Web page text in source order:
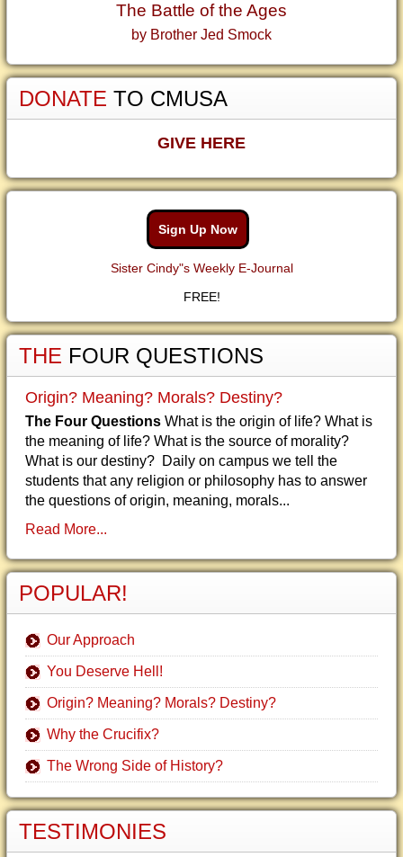
The Battle of the Ages
by Brother Jed Smock
DONATE TO CMUSA
GIVE HERE
Sign Up Now
Sister Cindy"s Weekly E-Journal
FREE!
THE FOUR QUESTIONS
Origin? Meaning? Morals? Destiny?
The Four Questions What is the origin of life? What is
the meaning of life? What is the source of morality?
What is our destiny? Daily on campus we tell the
students that any religion or philosophy has to answer
the questions of origin, meaning, morals...
Read More...
POPULAR!
Our Approach
You Deserve Hell!
Origin? Meaning? Morals? Destiny?
Why the Crucifix?
The Wrong Side of History?
TESTIMONIES